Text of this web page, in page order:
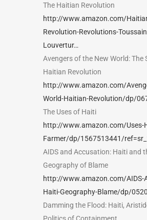
The Haitian Revolution
http://www.amazon.com/
Revolution-Revolutions-
Louvertur…
Avengers of the New World: The
Haitian Revolution
http://www.amazon.com/
World-Haitian-Revolution/dp/
The Uses of Haiti
http://www.amazon.com/Uses-
Farmer/dp/1567513441/
AIDS and Accusation: Haiti and
Geography of Blame
http://www.amazon.com/AIDS-
Haiti-Geography-Blame/dp/
Damming the Flood: Haiti,